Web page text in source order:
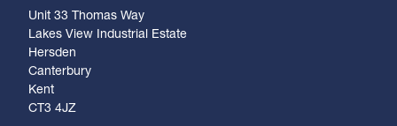
Unit 33 Thomas Way
Lakes View Industrial Estate
Hersden
Canterbury
Kent
CT3 4JZ